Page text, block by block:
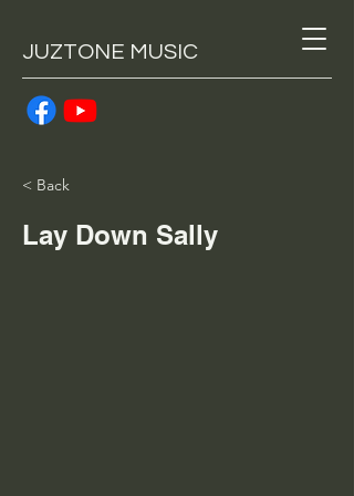
JUZTONE MUSIC
< Back
Lay Down Sally